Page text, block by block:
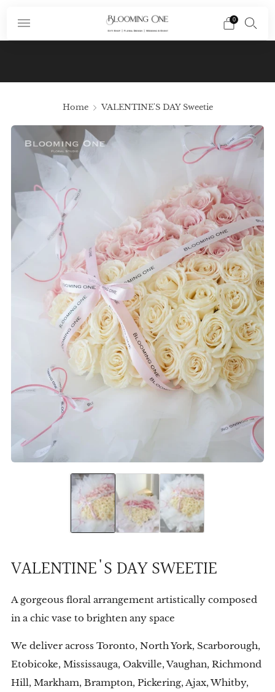
0
Home VALENTINE'S DAY Sweetie
VALENTINE'S DAY SWEETIE
A gorgeous floral arrangement artistically composed
in a chic vase to brighten any space
We deliver across Toronto, North York, Scarborough,
Etobicoke, Mississauga, Oakville, Vaughan, Richmond
Hill, Markham, Brampton, Pickering, Ajax, Whitby,